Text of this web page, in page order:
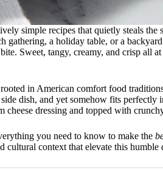
simple recipes that quietly steals the
gathering, a holiday table, or a
Sweet, tangy, creamy, and crisp all
in American comfort food
dish, and yet somehow fits
cheese dressing and topped with
you need to know to make the
cultural context that elevate this